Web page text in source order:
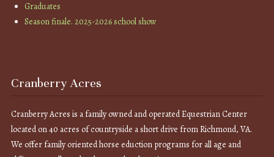
Graduates
Season finale. 2025-2026 school show
Cranberry Acres
Cranberry Acres is a family owned and operated Equestrian Center
located on 40 acres of countryside a short drive from Richmond, VA.
We offer family oriented horse eduction programs for all age and